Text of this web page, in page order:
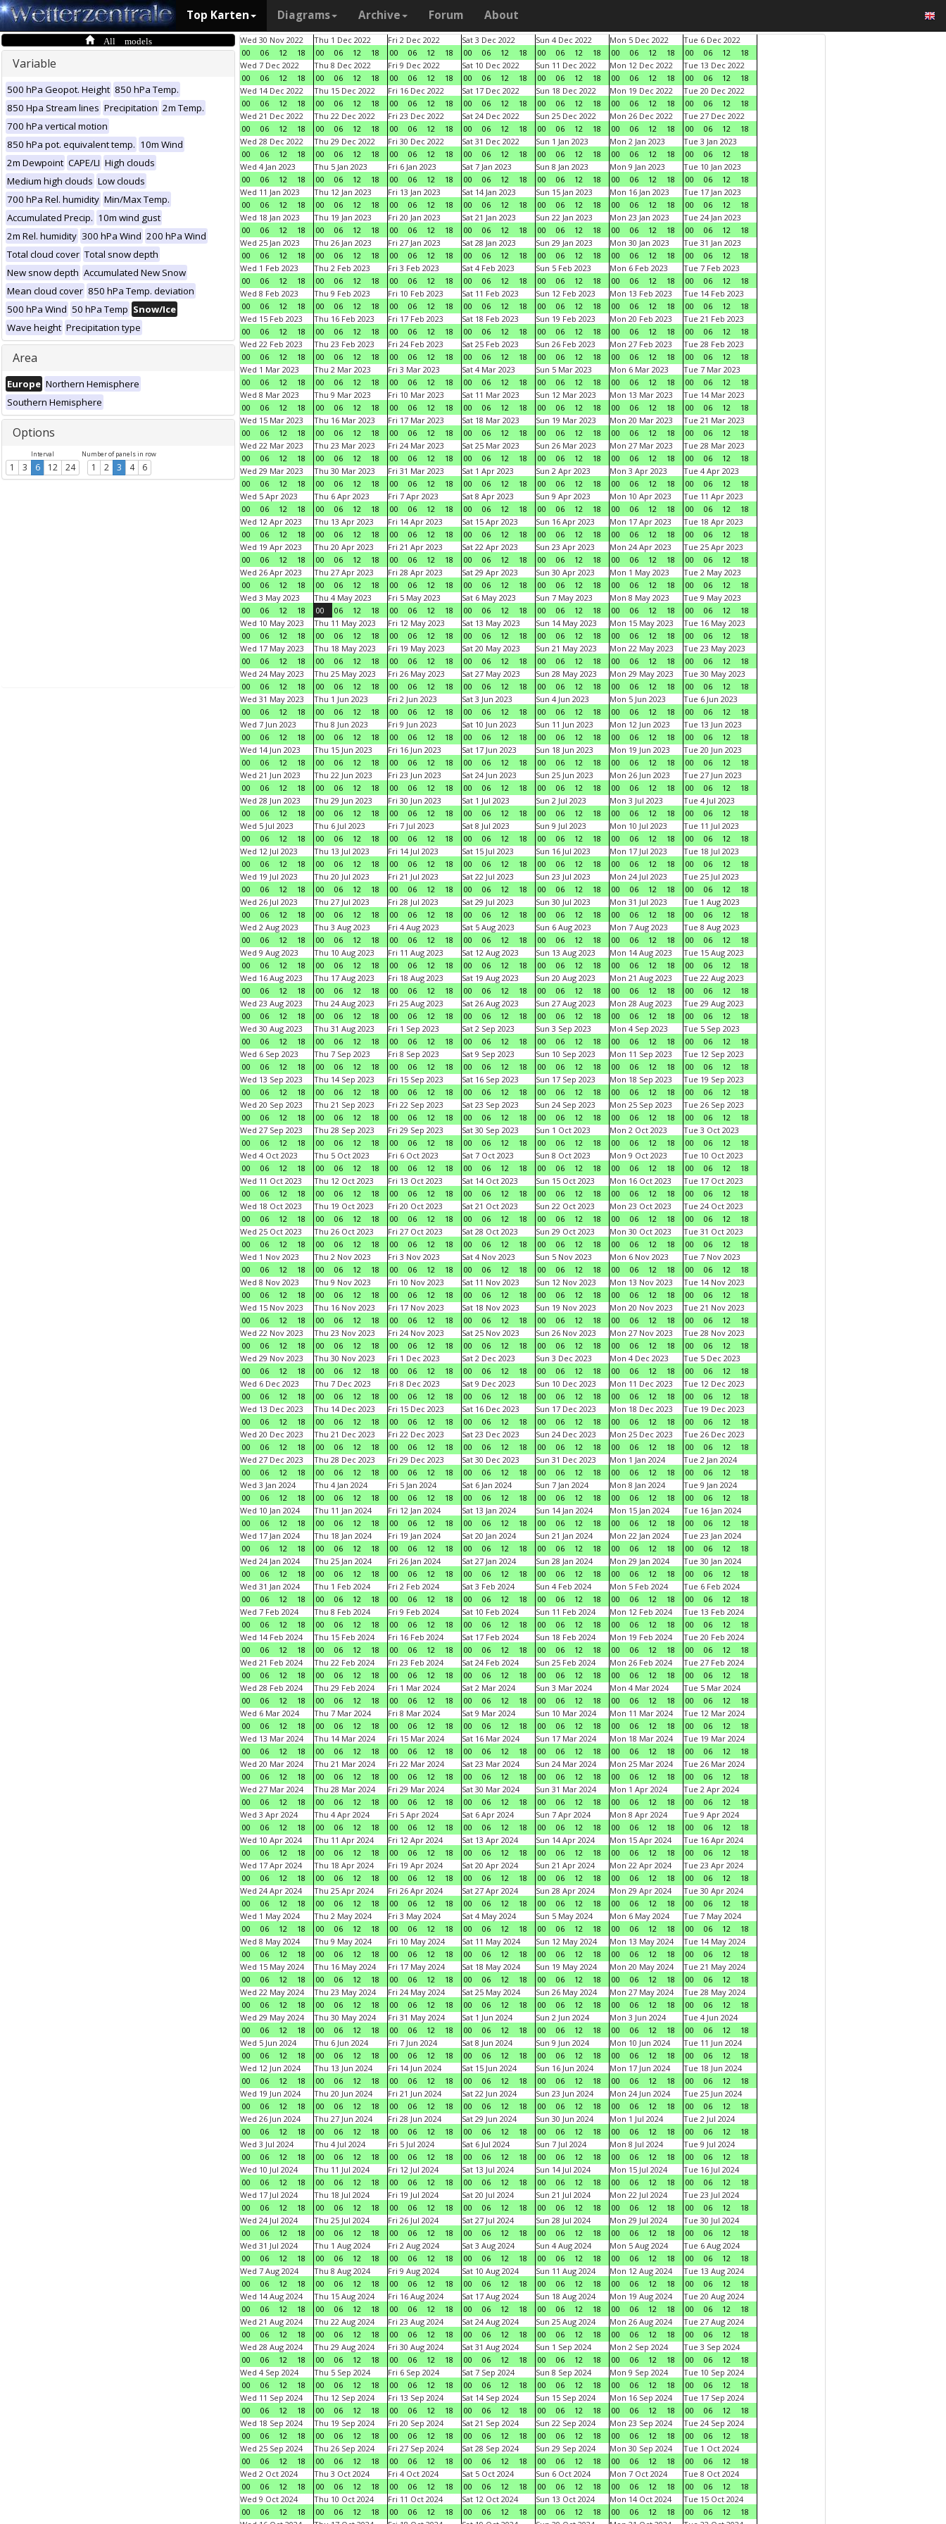
Top Karten Diagrams Archive Forum About
All models
Variable
500 hPa Geopot. Height 850 hPa Temp.
850 Hpa Stream lines Precipitation 2m Temp.
700 hPa vertical motion
850 hPa pot. equivalent temp. 10m Wind
2m Dewpoint CAPE/LI High clouds
Medium high clouds Low clouds
700 hPa Rel. humidity Min/Max Temp.
Accumulated Precip. 10m wind gust
2m Rel. humidity 300 hPa Wind 200 hPa Wind
Total cloud cover Total snow depth
New snow depth Accumulated New Snow
Mean cloud cover 850 hPa Temp. deviation
500 hPa Wind 50 hPa Temp Snow/Ice
Wave height Precipitation type
Area
Europe Northern Hemisphere
Southern Hemisphere
Options
Interval
1 3 6 12 24
Number of panels in row
1 2 3 4 6
Wed 30 Nov 2022
00
06 12 18
Thu 1 Dec 2022
00
06 12 18
Fri 2 Dec 2022
00
06 12 18
Sat 3 Dec 2022
00
06 12 18
Sun 4 Dec 2022
00
06 12 18
Mon 5 Dec 2022
00
06 12 18
Tue 6 Dec 2022
00
06 12
18
Wed 7 Dec 2022
00
06 12 18
Thu 8 Dec 2022
00
06 12 18
Fri 9 Dec 2022
00
06 12 18
Sat 10 Dec 2022
00
06 12 18
Sun 11 Dec 2022
00
06 12 18
Mon 12 Dec 2022
00
06 12 18
Tue 13 Dec 2022
00
06 12
18
Wed 14 Dec 2022
00
06 12 18
Thu 15 Dec 2022
00
06 12 18
Fri 16 Dec 2022
00
06 12 18
Sat 17 Dec 2022
00
06 12 18
Sun 18 Dec 2022
00
06 12 18
Mon 19 Dec 2022
00
06 12 18
Tue 20 Dec 2022
00
06 12
18
Wed 21 Dec 2022
00
06 12 18
Thu 22 Dec 2022
00
06 12 18
Fri 23 Dec 2022
00
06 12 18
Sat 24 Dec 2022
00
06 12 18
Sun 25 Dec 2022
00
06 12 18
Mon 26 Dec 2022
00
06 12 18
Tue 27 Dec 2022
00
06 12
18
Wed 28 Dec 2022
00
06 12 18
Thu 29 Dec 2022
00
06 12 18
Fri 30 Dec 2022
00
06 12 18
Sat 31 Dec 2022
00
06 12 18
Sun 1 Jan 2023
00
06 12 18
Mon 2 Jan 2023
00
06 12 18
Tue 3 Jan 2023
00
06 12
18
Wed 4 Jan 2023
00
06 12 18
Thu 5 Jan 2023
00
06 12 18
Fri 6 Jan 2023
00
06 12 18
Sat 7 Jan 2023
00
06 12 18
Sun 8 Jan 2023
00
06 12 18
Mon 9 Jan 2023
00
06 12 18
Tue 10 Jan 2023
00
06 12
18
Wed 11 Jan 2023
00
06 12 18
Thu 12 Jan 2023
00
06 12 18
Fri 13 Jan 2023
00
06 12 18
Sat 14 Jan 2023
00
06 12 18
Sun 15 Jan 2023
00
06 12 18
Mon 16 Jan 2023
00
06 12 18
Tue 17 Jan 2023
00
06 12
18
Wed 18 Jan 2023
00
06 12 18
Thu 19 Jan 2023
00
06 12 18
Fri 20 Jan 2023
00
06 12 18
Sat 21 Jan 2023
00
06 12 18
Sun 22 Jan 2023
00
06 12 18
Mon 23 Jan 2023
00
06 12 18
Tue 24 Jan 2023
00
06 12
18
Wed 25 Jan 2023
00
06 12 18
Thu 26 Jan 2023
00
06 12 18
Fri 27 Jan 2023
00
06 12 18
Sat 28 Jan 2023
00
06 12 18
Sun 29 Jan 2023
00
06 12 18
Mon 30 Jan 2023
00
06 12 18
Tue 31 Jan 2023
00
06 12
18
Wed 1 Feb 2023
00
06 12 18
Thu 2 Feb 2023
00
06 12 18
Fri 3 Feb 2023
00
06 12 18
Sat 4 Feb 2023
00
06 12 18
Sun 5 Feb 2023
00
06 12 18
Mon 6 Feb 2023
00
06 12 18
Tue 7 Feb 2023
00
06 12
18
Wed 8 Feb 2023
00
06 12 18
Thu 9 Feb 2023
00
06 12 18
Fri 10 Feb 2023
00
06 12 18
Sat 11 Feb 2023
00
06 12 18
Sun 12 Feb 2023
00
06 12 18
Mon 13 Feb 2023
00
06 12 18
Tue 14 Feb 2023
00
06 12
18
Wed 15 Feb 2023
00
06 12 18
Thu 16 Feb 2023
00
06 12 18
Fri 17 Feb 2023
00
06 12 18
Sat 18 Feb 2023
00
06 12 18
Sun 19 Feb 2023
00
06 12 18
Mon 20 Feb 2023
00
06 12 18
Tue 21 Feb 2023
00
06 12
18
Wed 22 Feb 2023
00
06 12 18
Thu 23 Feb 2023
00
06 12 18
Fri 24 Feb 2023
00
06 12 18
Sat 25 Feb 2023
00
06 12 18
Sun 26 Feb 2023
00
06 12 18
Mon 27 Feb 2023
00
06 12 18
Tue 28 Feb 2023
00
06 12
18
Wed 1 Mar 2023
00
06 12 18
Thu 2 Mar 2023
00
06 12 18
Fri 3 Mar 2023
00
06 12 18
Sat 4 Mar 2023
00
06 12 18
Sun 5 Mar 2023
00
06 12 18
Mon 6 Mar 2023
00
06 12 18
Tue 7 Mar 2023
00
06 12
18
Wed 8 Mar 2023
00
06 12 18
Thu 9 Mar 2023
00
06 12 18
Fri 10 Mar 2023
00
06 12 18
Sat 11 Mar 2023
00
06 12 18
Sun 12 Mar 2023
00
06 12 18
Mon 13 Mar 2023
00
06 12 18
Tue 14 Mar 2023
00
06 12
18
Wed 15 Mar 2023
00
06 12 18
Thu 16 Mar 2023
00
06 12 18
Fri 17 Mar 2023
00
06 12 18
Sat 18 Mar 2023
00
06 12 18
Sun 19 Mar 2023
00
06 12 18
Mon 20 Mar 2023
00
06 12 18
Tue 21 Mar 2023
00
06 12
18
Wed 22 Mar 2023
00
06 12 18
Thu 23 Mar 2023
00
06 12 18
Fri 24 Mar 2023
00
06 12 18
Sat 25 Mar 2023
00
06 12 18
Sun 26 Mar 2023
00
06 12 18
Mon 27 Mar 2023
00
06 12 18
Tue 28 Mar 2023
00
06 12
18
Wed 29 Mar 2023
00
06 12 18
Thu 30 Mar 2023
00
06 12 18
Fri 31 Mar 2023
00
06 12 18
Sat 1 Apr 2023
00
06 12 18
Sun 2 Apr 2023
00
06 12 18
Mon 3 Apr 2023
00
06 12 18
Tue 4 Apr 2023
00
06 12
18
Wed 5 Apr 2023
00
06 12 18
Thu 6 Apr 2023
00
06 12 18
Fri 7 Apr 2023
00
06 12 18
Sat 8 Apr 2023
00
06 12 18
Sun 9 Apr 2023
00
06 12 18
Mon 10 Apr 2023
00
06 12 18
Tue 11 Apr 2023
00
06 12
18
Wed 12 Apr 2023
00
06 12 18
Thu 13 Apr 2023
00
06 12 18
Fri 14 Apr 2023
00
06 12 18
Sat 15 Apr 2023
00
06 12 18
Sun 16 Apr 2023
00
06 12 18
Mon 17 Apr 2023
00
06 12 18
Tue 18 Apr 2023
00
06 12
18
Wed 19 Apr 2023
00
06 12 18
Thu 20 Apr 2023
00
06 12 18
Fri 21 Apr 2023
00
06 12 18
Sat 22 Apr 2023
00
06 12 18
Sun 23 Apr 2023
00
06 12 18
Mon 24 Apr 2023
00
06 12 18
Tue 25 Apr 2023
00
06 12
18
Wed 26 Apr 2023
00
06 12 18
Thu 27 Apr 2023
00
06 12 18
Fri 28 Apr 2023
00
06 12 18
Sat 29 Apr 2023
00
06 12 18
Sun 30 Apr 2023
00
06 12 18
Mon 1 May 2023
00
06 12 18
Tue 2 May 2023
00
06 12
18
Wed 3 May 2023
00
06 12 18
Thu 4 May 2023
00
06 12 18
Fri 5 May 2023
00
06 12 18
Sat 6 May 2023
00
06 12 18
Sun 7 May 2023
00
06 12 18
Mon 8 May 2023
00
06 12 18
Tue 9 May 2023
00
06 12
18
Wed 10 May 2023
00
06 12 18
Thu 11 May 2023
00
06 12 18
Fri 12 May 2023
00
06 12 18
Sat 13 May 2023
00
06 12 18
Sun 14 May 2023
00
06 12 18
Mon 15 May 2023
00
06 12 18
Tue 16 May 2023
00
06 12
18
Wed 17 May 2023
00
06 12 18
Thu 18 May 2023
00
06 12 18
Fri 19 May 2023
00
06 12 18
Sat 20 May 2023
00
06 12 18
Sun 21 May 2023
00
06 12 18
Mon 22 May 2023
00
06 12 18
Tue 23 May 2023
00
06 12
18
Wed 24 May 2023
00
06 12 18
Thu 25 May 2023
00
06 12 18
Fri 26 May 2023
00
06 12 18
Sat 27 May 2023
00
06 12 18
Sun 28 May 2023
00
06 12 18
Mon 29 May 2023
00
06 12 18
Tue 30 May 2023
00
06 12
18
Wed 31 May 2023
00
06 12 18
Thu 1 Jun 2023
00
06 12 18
Fri 2 Jun 2023
00
06 12 18
Sat 3 Jun 2023
00
06 12 18
Sun 4 Jun 2023
00
06 12 18
Mon 5 Jun 2023
00
06 12 18
Tue 6 Jun 2023
00
06 12
18
Wed 7 Jun 2023
00
06 12 18
Thu 8 Jun 2023
00
06 12 18
Fri 9 Jun 2023
00
06 12 18
Sat 10 Jun 2023
00
06 12 18
Sun 11 Jun 2023
00
06 12 18
Mon 12 Jun 2023
00
06 12 18
Tue 13 Jun 2023
00
06 12
18
Wed 14 Jun 2023
00
06 12 18
Thu 15 Jun 2023
00
06 12 18
Fri 16 Jun 2023
00
06 12 18
Sat 17 Jun 2023
00
06 12 18
Sun 18 Jun 2023
00
06 12 18
Mon 19 Jun 2023
00
06 12 18
Tue 20 Jun 2023
00
06 12
18
Wed 21 Jun 2023
00
06 12 18
Thu 22 Jun 2023
00
06 12 18
Fri 23 Jun 2023
00
06 12 18
Sat 24 Jun 2023
00
06 12 18
Sun 25 Jun 2023
00
06 12 18
Mon 26 Jun 2023
00
06 12 18
Tue 27 Jun 2023
00
06 12
18
Wed 28 Jun 2023
00
06 12 18
Thu 29 Jun 2023
00
06 12 18
Fri 30 Jun 2023
00
06 12 18
Sat 1 Jul 2023
00
06 12 18
Sun 2 Jul 2023
00
06 12 18
Mon 3 Jul 2023
00
06 12 18
Tue 4 Jul 2023
00
06 12
18
Wed 5 Jul 2023
00
06 12 18
Thu 6 Jul 2023
00
06 12 18
Fri 7 Jul 2023
00
06 12 18
Sat 8 Jul 2023
00
06 12 18
Sun 9 Jul 2023
00
06 12 18
Mon 10 Jul 2023
00
06 12 18
Tue 11 Jul 2023
00
06 12
18
Wed 12 Jul 2023
00
06 12 18
Thu 13 Jul 2023
00
06 12 18
Fri 14 Jul 2023
00
06 12 18
Sat 15 Jul 2023
00
06 12 18
Sun 16 Jul 2023
00
06 12 18
Mon 17 Jul 2023
00
06 12 18
Tue 18 Jul 2023
00
06 12
18
Wed 19 Jul 2023
00
06 12 18
Thu 20 Jul 2023
00
06 12 18
Fri 21 Jul 2023
00
06 12 18
Sat 22 Jul 2023
00
06 12 18
Sun 23 Jul 2023
00
06 12 18
Mon 24 Jul 2023
00
06 12 18
Tue 25 Jul 2023
00
06 12
18
Wed 26 Jul 2023
00
06 12 18
Thu 27 Jul 2023
00
06 12 18
Fri 28 Jul 2023
00
06 12 18
Sat 29 Jul 2023
00
06 12 18
Sun 30 Jul 2023
00
06 12 18
Mon 31 Jul 2023
00
06 12 18
Tue 1 Aug 2023
00
06 12
18
Wed 2 Aug 2023
00
06 12 18
Thu 3 Aug 2023
00
06 12 18
Fri 4 Aug 2023
00
06 12 18
Sat 5 Aug 2023
00
06 12 18
Sun 6 Aug 2023
00
06 12 18
Mon 7 Aug 2023
00
06 12 18
Tue 8 Aug 2023
00
06 12
18
Wed 9 Aug 2023
00
06 12 18
Thu 10 Aug 2023
00
06 12 18
Fri 11 Aug 2023
00
06 12 18
Sat 12 Aug 2023
00
06 12 18
Sun 13 Aug 2023
00
06 12 18
Mon 14 Aug 2023
00
06 12 18
Tue 15 Aug 2023
00
06 12
18
Wed 16 Aug 2023
00
06 12 18
Thu 17 Aug 2023
00
06 12 18
Fri 18 Aug 2023
00
06 12 18
Sat 19 Aug 2023
00
06 12 18
Sun 20 Aug 2023
00
06 12 18
Mon 21 Aug 2023
00
06 12 18
Tue 22 Aug 2023
00
06 12
18
Wed 23 Aug 2023
00
06 12 18
Thu 24 Aug 2023
00
06 12 18
Fri 25 Aug 2023
00
06 12 18
Sat 26 Aug 2023
00
06 12 18
Sun 27 Aug 2023
00
06 12 18
Mon 28 Aug 2023
00
06 12 18
Tue 29 Aug 2023
00
06 12
18
Wed 30 Aug 2023
00
06 12 18
Thu 31 Aug 2023
00
06 12 18
Fri 1 Sep 2023
00
06 12 18
Sat 2 Sep 2023
00
06 12 18
Sun 3 Sep 2023
00
06 12 18
Mon 4 Sep 2023
00
06 12 18
Tue 5 Sep 2023
00
06 12
18
Wed 6 Sep 2023
00
06 12 18
Thu 7 Sep 2023
00
06 12 18
Fri 8 Sep 2023
00
06 12 18
Sat 9 Sep 2023
00
06 12 18
Sun 10 Sep 2023
00
06 12 18
Mon 11 Sep 2023
00
06 12 18
Tue 12 Sep 2023
00
06 12
18
Wed 13 Sep 2023
00
06 12 18
Thu 14 Sep 2023
00
06 12 18
Fri 15 Sep 2023
00
06 12 18
Sat 16 Sep 2023
00
06 12 18
Sun 17 Sep 2023
00
06 12 18
Mon 18 Sep 2023
00
06 12 18
Tue 19 Sep 2023
00
06 12
18
Wed 20 Sep 2023
00
06 12 18
Thu 21 Sep 2023
00
06 12 18
Fri 22 Sep 2023
00
06 12 18
Sat 23 Sep 2023
00
06 12 18
Sun 24 Sep 2023
00
06 12 18
Mon 25 Sep 2023
00
06 12 18
Tue 26 Sep 2023
00
06 12
18
Wed 27 Sep 2023
00
06 12 18
Thu 28 Sep 2023
00
06 12 18
Fri 29 Sep 2023
00
06 12 18
Sat 30 Sep 2023
00
06 12 18
Sun 1 Oct 2023
00
06 12 18
Mon 2 Oct 2023
00
06 12 18
Tue 3 Oct 2023
00
06 12
18
Wed 4 Oct 2023
00
06 12 18
Thu 5 Oct 2023
00
06 12 18
Fri 6 Oct 2023
00
06 12 18
Sat 7 Oct 2023
00
06 12 18
Sun 8 Oct 2023
00
06 12 18
Mon 9 Oct 2023
00
06 12 18
Tue 10 Oct 2023
00
06 12
18
Wed 11 Oct 2023
00
06 12 18
Thu 12 Oct 2023
00
06 12 18
Fri 13 Oct 2023
00
06 12 18
Sat 14 Oct 2023
00
06 12 18
Sun 15 Oct 2023
00
06 12 18
Mon 16 Oct 2023
00
06 12 18
Tue 17 Oct 2023
00
06 12
18
Wed 18 Oct 2023
00
06 12 18
Thu 19 Oct 2023
00
06 12 18
Fri 20 Oct 2023
00
06 12 18
Sat 21 Oct 2023
00
06 12 18
Sun 22 Oct 2023
00
06 12 18
Mon 23 Oct 2023
00
06 12 18
Tue 24 Oct 2023
00
06 12
18
Wed 25 Oct 2023
00
06 12 18
Thu 26 Oct 2023
00
06 12 18
Fri 27 Oct 2023
00
06 12 18
Sat 28 Oct 2023
00
06 12 18
Sun 29 Oct 2023
00
06 12 18
Mon 30 Oct 2023
00
06 12 18
Tue 31 Oct 2023
00
06 12
18
Wed 1 Nov 2023
00
06 12 18
Thu 2 Nov 2023
00
06 12 18
Fri 3 Nov 2023
00
06 12 18
Sat 4 Nov 2023
00
06 12 18
Sun 5 Nov 2023
00
06 12 18
Mon 6 Nov 2023
00
06 12 18
Tue 7 Nov 2023
00
06 12
18
Wed 8 Nov 2023
00
06 12 18
Thu 9 Nov 2023
00
06 12 18
Fri 10 Nov 2023
00
06 12 18
Sat 11 Nov 2023
00
06 12 18
Sun 12 Nov 2023
00
06 12 18
Mon 13 Nov 2023
00
06 12 18
Tue 14 Nov 2023
00
06 12
18
Wed 15 Nov 2023
00
06 12 18
Thu 16 Nov 2023
00
06 12 18
Fri 17 Nov 2023
00
06 12 18
Sat 18 Nov 2023
00
06 12 18
Sun 19 Nov 2023
00
06 12 18
Mon 20 Nov 2023
00
06 12 18
Tue 21 Nov 2023
00
06 12
18
Wed 22 Nov 2023
00
06 12 18
Thu 23 Nov 2023
00
06 12 18
Fri 24 Nov 2023
00
06 12 18
Sat 25 Nov 2023
00
06 12 18
Sun 26 Nov 2023
00
06 12 18
Mon 27 Nov 2023
00
06 12 18
Tue 28 Nov 2023
00
06 12
18
Wed 29 Nov 2023
00
06 12 18
Thu 30 Nov 2023
00
06 12 18
Fri 1 Dec 2023
00
06 12 18
Sat 2 Dec 2023
00
06 12 18
Sun 3 Dec 2023
00
06 12 18
Mon 4 Dec 2023
00
06 12 18
Tue 5 Dec 2023
00
06 12
18
Wed 6 Dec 2023
00
06 12 18
Thu 7 Dec 2023
00
06 12 18
Fri 8 Dec 2023
00
06 12 18
Sat 9 Dec 2023
00
06 12 18
Sun 10 Dec 2023
00
06 12 18
Mon 11 Dec 2023
00
06 12 18
Tue 12 Dec 2023
00
06 12
18
Wed 13 Dec 2023
00
06 12 18
Thu 14 Dec 2023
00
06 12 18
Fri 15 Dec 2023
00
06 12 18
Sat 16 Dec 2023
00
06 12 18
Sun 17 Dec 2023
00
06 12 18
Mon 18 Dec 2023
00
06 12 18
Tue 19 Dec 2023
00
06 12
18
Wed 20 Dec 2023
00
06 12 18
Thu 21 Dec 2023
00
06 12 18
Fri 22 Dec 2023
00
06 12 18
Sat 23 Dec 2023
00
06 12 18
Sun 24 Dec 2023
00
06 12 18
Mon 25 Dec 2023
00
06 12 18
Tue 26 Dec 2023
00
06 12
18
Wed 27 Dec 2023
00
06 12 18
Thu 28 Dec 2023
00
06 12 18
Fri 29 Dec 2023
00
06 12 18
Sat 30 Dec 2023
00
06 12 18
Sun 31 Dec 2023
00
06 12 18
Mon 1 Jan 2024
00
06 12 18
Tue 2 Jan 2024
00
06 12
18
Wed 3 Jan 2024
00
06 12 18
Thu 4 Jan 2024
00
06 12 18
Fri 5 Jan 2024
00
06 12 18
Sat 6 Jan 2024
00
06 12 18
Sun 7 Jan 2024
00
06 12 18
Mon 8 Jan 2024
00
06 12 18
Tue 9 Jan 2024
00
06 12
18
Wed 10 Jan 2024
00
06 12 18
Thu 11 Jan 2024
00
06 12 18
Fri 12 Jan 2024
00
06 12 18
Sat 13 Jan 2024
00
06 12 18
Sun 14 Jan 2024
00
06 12 18
Mon 15 Jan 2024
00
06 12 18
Tue 16 Jan 2024
00
06 12
18
Wed 17 Jan 2024
00
06 12 18
Thu 18 Jan 2024
00
06 12 18
Fri 19 Jan 2024
00
06 12 18
Sat 20 Jan 2024
00
06 12 18
Sun 21 Jan 2024
00
06 12 18
Mon 22 Jan 2024
00
06 12 18
Tue 23 Jan 2024
00
06 12
18
Wed 24 Jan 2024
00
06 12 18
Thu 25 Jan 2024
00
06 12 18
Fri 26 Jan 2024
00
06 12 18
Sat 27 Jan 2024
00
06 12 18
Sun 28 Jan 2024
00
06 12 18
Mon 29 Jan 2024
00
06 12 18
Tue 30 Jan 2024
00
06 12
18
Wed 31 Jan 2024
00
06 12 18
Thu 1 Feb 2024
00
06 12 18
Fri 2 Feb 2024
00
06 12 18
Sat 3 Feb 2024
00
06 12 18
Sun 4 Feb 2024
00
06 12 18
Mon 5 Feb 2024
00
06 12 18
Tue 6 Feb 2024
00
06 12
18
Wed 7 Feb 2024
00
06 12 18
Thu 8 Feb 2024
00
06 12 18
Fri 9 Feb 2024
00
06 12 18
Sat 10 Feb 2024
00
06 12 18
Sun 11 Feb 2024
00
06 12 18
Mon 12 Feb 2024
00
06 12 18
Tue 13 Feb 2024
00
06 12
18
Wed 14 Feb 2024
00
06 12 18
Thu 15 Feb 2024
00
06 12 18
Fri 16 Feb 2024
00
06 12 18
Sat 17 Feb 2024
00
06 12 18
Sun 18 Feb 2024
00
06 12 18
Mon 19 Feb 2024
00
06 12 18
Tue 20 Feb 2024
00
06 12
18
Wed 21 Feb 2024
00
06 12 18
Thu 22 Feb 2024
00
06 12 18
Fri 23 Feb 2024
00
06 12 18
Sat 24 Feb 2024
00
06 12 18
Sun 25 Feb 2024
00
06 12 18
Mon 26 Feb 2024
00
06 12 18
Tue 27 Feb 2024
00
06 12
18
Wed 28 Feb 2024
00
06 12 18
Thu 29 Feb 2024
00
06 12 18
Fri 1 Mar 2024
00
06 12 18
Sat 2 Mar 2024
00
06 12 18
Sun 3 Mar 2024
00
06 12 18
Mon 4 Mar 2024
00
06 12 18
Tue 5 Mar 2024
00
06 12
18
Wed 6 Mar 2024
00
06 12 18
Thu 7 Mar 2024
00
06 12 18
Fri 8 Mar 2024
00
06 12 18
Sat 9 Mar 2024
00
06 12 18
Sun 10 Mar 2024
00
06 12 18
Mon 11 Mar 2024
00
06 12 18
Tue 12 Mar 2024
00
06 12
18
Wed 13 Mar 2024
00
06 12 18
Thu 14 Mar 2024
00
06 12 18
Fri 15 Mar 2024
00
06 12 18
Sat 16 Mar 2024
00
06 12 18
Sun 17 Mar 2024
00
06 12 18
Mon 18 Mar 2024
00
06 12 18
Tue 19 Mar 2024
00
06 12
18
Wed 20 Mar 2024
00
06 12 18
Thu 21 Mar 2024
00
06 12 18
Fri 22 Mar 2024
00
06 12 18
Sat 23 Mar 2024
00
06 12 18
Sun 24 Mar 2024
00
06 12 18
Mon 25 Mar 2024
00
06 12 18
Tue 26 Mar 2024
00
06 12
18
Wed 27 Mar 2024
00
06 12 18
Thu 28 Mar 2024
00
06 12 18
Fri 29 Mar 2024
00
06 12 18
Sat 30 Mar 2024
00
06 12 18
Sun 31 Mar 2024
00
06 12 18
Mon 1 Apr 2024
00
06 12 18
Tue 2 Apr 2024
00
06 12
18
Wed 3 Apr 2024
00
06 12 18
Thu 4 Apr 2024
00
06 12 18
Fri 5 Apr 2024
00
06 12 18
Sat 6 Apr 2024
00
06 12 18
Sun 7 Apr 2024
00
06 12 18
Mon 8 Apr 2024
00
06 12 18
Tue 9 Apr 2024
00
06 12
18
Wed 10 Apr 2024
00
06 12 18
Thu 11 Apr 2024
00
06 12 18
Fri 12 Apr 2024
00
06 12 18
Sat 13 Apr 2024
00
06 12 18
Sun 14 Apr 2024
00
06 12 18
Mon 15 Apr 2024
00
06 12 18
Tue 16 Apr 2024
00
06 12
18
Wed 17 Apr 2024
00
06 12 18
Thu 18 Apr 2024
00
06 12 18
Fri 19 Apr 2024
00
06 12 18
Sat 20 Apr 2024
00
06 12 18
Sun 21 Apr 2024
00
06 12 18
Mon 22 Apr 2024
00
06 12 18
Tue 23 Apr 2024
00
06 12
18
Wed 24 Apr 2024
00
06 12 18
Thu 25 Apr 2024
00
06 12 18
Fri 26 Apr 2024
00
06 12 18
Sat 27 Apr 2024
00
06 12 18
Sun 28 Apr 2024
00
06 12 18
Mon 29 Apr 2024
00
06 12 18
Tue 30 Apr 2024
00
06 12
18
Wed 1 May 2024
00
06 12 18
Thu 2 May 2024
00
06 12 18
Fri 3 May 2024
00
06 12 18
Sat 4 May 2024
00
06 12 18
Sun 5 May 2024
00
06 12 18
Mon 6 May 2024
00
06 12 18
Tue 7 May 2024
00
06 12
18
Wed 8 May 2024
00
06 12 18
Thu 9 May 2024
00
06 12 18
Fri 10 May 2024
00
06 12 18
Sat 11 May 2024
00
06 12 18
Sun 12 May 2024
00
06 12 18
Mon 13 May 2024
00
06 12 18
Tue 14 May 2024
00
06 12
18
Wed 15 May 2024
00
06 12 18
Thu 16 May 2024
00
06 12 18
Fri 17 May 2024
00
06 12 18
Sat 18 May 2024
00
06 12 18
Sun 19 May 2024
00
06 12 18
Mon 20 May 2024
00
06 12 18
Tue 21 May 2024
00
06 12
18
Wed 22 May 2024
00
06 12 18
Thu 23 May 2024
00
06 12 18
Fri 24 May 2024
00
06 12 18
Sat 25 May 2024
00
06 12 18
Sun 26 May 2024
00
06 12 18
Mon 27 May 2024
00
06 12 18
Tue 28 May 2024
00
06 12
18
Wed 29 May 2024
00
06 12 18
Thu 30 May 2024
00
06 12 18
Fri 31 May 2024
00
06 12 18
Sat 1 Jun 2024
00
06 12 18
Sun 2 Jun 2024
00
06 12 18
Mon 3 Jun 2024
00
06 12 18
Tue 4 Jun 2024
00
06 12
18
Wed 5 Jun 2024
00
06 12 18
Thu 6 Jun 2024
00
06 12 18
Fri 7 Jun 2024
00
06 12 18
Sat 8 Jun 2024
00
06 12 18
Sun 9 Jun 2024
00
06 12 18
Mon 10 Jun 2024
00
06 12 18
Tue 11 Jun 2024
00
06 12
18
Wed 12 Jun 2024
00
06 12 18
Thu 13 Jun 2024
00
06 12 18
Fri 14 Jun 2024
00
06 12 18
Sat 15 Jun 2024
00
06 12 18
Sun 16 Jun 2024
00
06 12 18
Mon 17 Jun 2024
00
06 12 18
Tue 18 Jun 2024
00
06 12
18
Wed 19 Jun 2024
00
06 12 18
Thu 20 Jun 2024
00
06 12 18
Fri 21 Jun 2024
00
06 12 18
Sat 22 Jun 2024
00
06 12 18
Sun 23 Jun 2024
00
06 12 18
Mon 24 Jun 2024
00
06 12 18
Tue 25 Jun 2024
00
06 12
18
Wed 26 Jun 2024
00
06 12 18
Thu 27 Jun 2024
00
06 12 18
Fri 28 Jun 2024
00
06 12 18
Sat 29 Jun 2024
00
06 12 18
Sun 30 Jun 2024
00
06 12 18
Mon 1 Jul 2024
00
06 12 18
Tue 2 Jul 2024
00
06 12
18
Wed 3 Jul 2024
00
06 12 18
Thu 4 Jul 2024
00
06 12 18
Fri 5 Jul 2024
00
06 12 18
Sat 6 Jul 2024
00
06 12 18
Sun 7 Jul 2024
00
06 12 18
Mon 8 Jul 2024
00
06 12 18
Tue 9 Jul 2024
00
06 12
18
Wed 10 Jul 2024
00
06 12 18
Thu 11 Jul 2024
00
06 12 18
Fri 12 Jul 2024
00
06 12 18
Sat 13 Jul 2024
00
06 12 18
Sun 14 Jul 2024
00
06 12 18
Mon 15 Jul 2024
00
06 12 18
Tue 16 Jul 2024
00
06 12
18
Wed 17 Jul 2024
00
06 12 18
Thu 18 Jul 2024
00
06 12 18
Fri 19 Jul 2024
00
06 12 18
Sat 20 Jul 2024
00
06 12 18
Sun 21 Jul 2024
00
06 12 18
Mon 22 Jul 2024
00
06 12 18
Tue 23 Jul 2024
00
06 12
18
Wed 24 Jul 2024
00
06 12 18
Thu 25 Jul 2024
00
06 12 18
Fri 26 Jul 2024
00
06 12 18
Sat 27 Jul 2024
00
06 12 18
Sun 28 Jul 2024
00
06 12 18
Mon 29 Jul 2024
00
06 12 18
Tue 30 Jul 2024
00
06 12
18
Wed 31 Jul 2024
00
06 12 18
Thu 1 Aug 2024
00
06 12 18
Fri 2 Aug 2024
00
06 12 18
Sat 3 Aug 2024
00
06 12 18
Sun 4 Aug 2024
00
06 12 18
Mon 5 Aug 2024
00
06 12 18
Tue 6 Aug 2024
00
06 12
18
Wed 7 Aug 2024
00
06 12 18
Thu 8 Aug 2024
00
06 12 18
Fri 9 Aug 2024
00
06 12 18
Sat 10 Aug 2024
00
06 12 18
Sun 11 Aug 2024
00
06 12 18
Mon 12 Aug 2024
00
06 12 18
Tue 13 Aug 2024
00
06 12
18
Wed 14 Aug 2024
00
06 12 18
Thu 15 Aug 2024
00
06 12 18
Fri 16 Aug 2024
00
06 12 18
Sat 17 Aug 2024
00
06 12 18
Sun 18 Aug 2024
00
06 12 18
Mon 19 Aug 2024
00
06 12 18
Tue 20 Aug 2024
00
06 12
18
Wed 21 Aug 2024
00
06 12 18
Thu 22 Aug 2024
00
06 12 18
Fri 23 Aug 2024
00
06 12 18
Sat 24 Aug 2024
00
06 12 18
Sun 25 Aug 2024
00
06 12 18
Mon 26 Aug 2024
00
06 12 18
Tue 27 Aug 2024
00
06 12
18
Wed 28 Aug 2024
00
06 12 18
Thu 29 Aug 2024
00
06 12 18
Fri 30 Aug 2024
00
06 12 18
Sat 31 Aug 2024
00
06 12 18
Sun 1 Sep 2024
00
06 12 18
Mon 2 Sep 2024
00
06 12 18
Tue 3 Sep 2024
00
06 12
18
Wed 4 Sep 2024
00
06 12 18
Thu 5 Sep 2024
00
06 12 18
Fri 6 Sep 2024
00
06 12 18
Sat 7 Sep 2024
00
06 12 18
Sun 8 Sep 2024
00
06 12 18
Mon 9 Sep 2024
00
06 12 18
Tue 10 Sep 2024
00
06 12
18
Wed 11 Sep 2024
00
06 12 18
Thu 12 Sep 2024
00
06 12 18
Fri 13 Sep 2024
00
06 12 18
Sat 14 Sep 2024
00
06 12 18
Sun 15 Sep 2024
00
06 12 18
Mon 16 Sep 2024
00
06 12 18
Tue 17 Sep 2024
00
06 12
18
Wed 18 Sep 2024
00
06 12 18
Thu 19 Sep 2024
00
06 12 18
Fri 20 Sep 2024
00
06 12 18
Sat 21 Sep 2024
00
06 12 18
Sun 22 Sep 2024
00
06 12 18
Mon 23 Sep 2024
00
06 12 18
Tue 24 Sep 2024
00
06 12
18
Wed 25 Sep 2024
00
06 12 18
Thu 26 Sep 2024
00
06 12 18
Fri 27 Sep 2024
00
06 12 18
Sat 28 Sep 2024
00
06 12 18
Sun 29 Sep 2024
00
06 12 18
Mon 30 Sep 2024
00
06 12 18
Tue 1 Oct 2024
00
06 12
18
Wed 2 Oct 2024
00
06 12 18
Thu 3 Oct 2024
00
06 12 18
Fri 4 Oct 2024
00
06 12 18
Sat 5 Oct 2024
00
06 12 18
Sun 6 Oct 2024
00
06 12 18
Mon 7 Oct 2024
00
06 12 18
Tue 8 Oct 2024
00
06 12
18
Wed 9 Oct 2024
00
06 12 18
Thu 10 Oct 2024
00
06 12 18
Fri 11 Oct 2024
00
06 12 18
Sat 12 Oct 2024
00
06 12 18
Sun 13 Oct 2024
00
06 12 18
Mon 14 Oct 2024
00
06 12 18
Tue 15 Oct 2024
00
06 12
18